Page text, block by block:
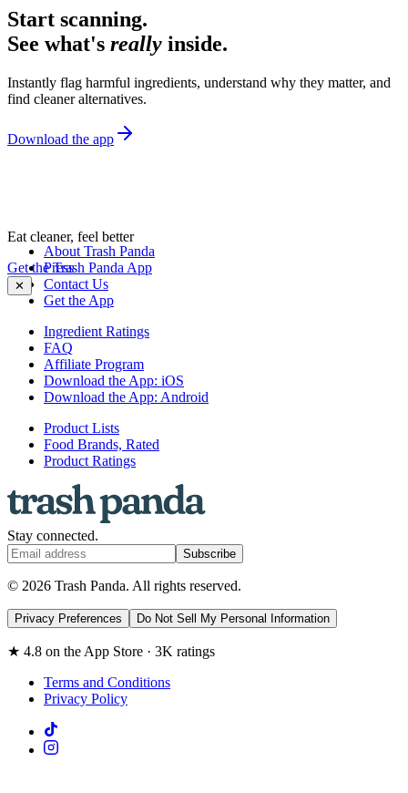
Start scanning.
See what's really inside.
Instantly flag harmful ingredients, understand why they matter, and
find cleaner alternatives.
Download the app
Eat cleaner, feel better
Get the Trash Panda App
✕
About Trash Panda
Press
Contact Us
Get the App
Ingredient Ratings
FAQ
Affiliate Program
Download the App: iOS
Download the App: Android
Product Lists
Food Brands, Rated
Product Ratings
Stay connected.
Subscribe
© 2026 Trash Panda. All rights reserved.
Privacy Preferences Do Not Sell My Personal Information
★ 4.8 on the App Store · 3K ratings
Terms and Conditions
Privacy Policy